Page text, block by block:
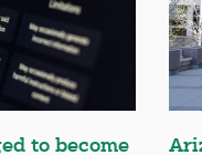
to become